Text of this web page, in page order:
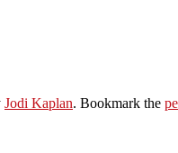
Jodi Kaplan. Bookmark the